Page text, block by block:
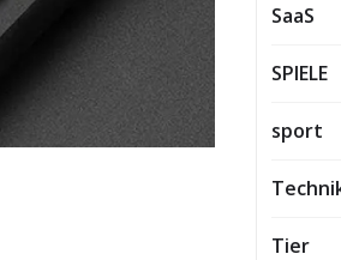
SaaS
SPIELE
sport
Tier